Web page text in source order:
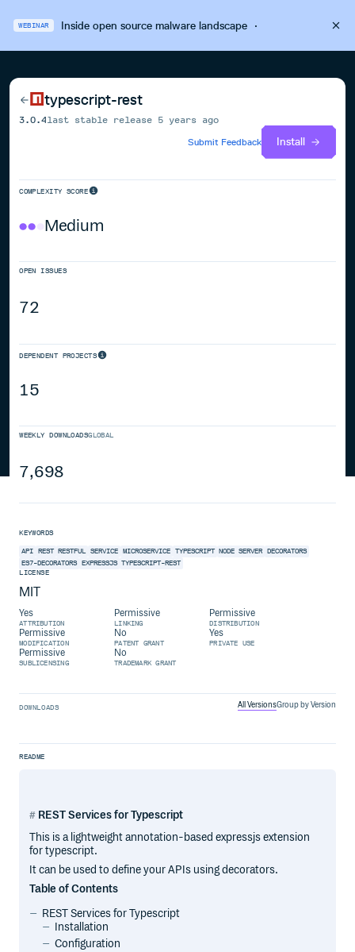
WEBINAR Inside open source malware landscape·
typescript-rest
3.0.4last stable release 5 years ago
Submit Feedback
Install
COMPLEXITY SCORE
Medium
OPEN ISSUES
72
DEPENDENT PROJECTS
15
WEEKLY DOWNLOADSGLOBAL
7,698
KEYWORDS
API REST RESTFUL SERVICE MICROSERVICE TYPESCRIPT NODE SERVER
DECORATORS
ES7-DECORATORS EXPRESSJS TYPESCRIPT-REST
LICENSE
MIT
Yes
ATTRIBUTION
Permissive
LINKING
Permissive
DISTRIBUTION
Permissive
MODIFICATION
No
PATENT GRANT
Yes
PRIVATE USE
Permissive
SUBLICENSING
No
TRADEMARK GRANT
DOWNLOADS All VersionsGroup by Version
README
REST Services for Typescript
This is a lightweight annotation-based expressjs extension
for typescript.
It can be used to define your APIs using decorators.
Table of Contents
REST Services for Typescript
Installation
Configuration